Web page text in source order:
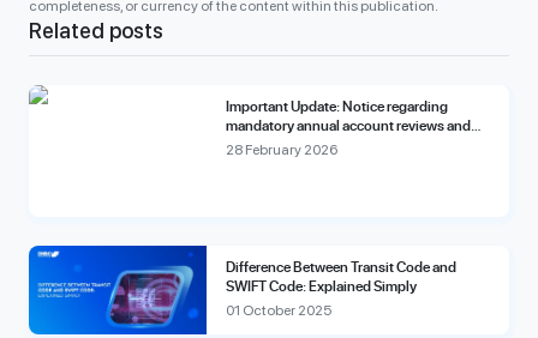
completeness, or currency of the content within this publication.
Related posts
Important Update: Notice regarding
mandatory annual account reviews and
compliance fees.
28 February 2026
Difference Between Transit Code and
SWIFT Code: Explained Simply
01 October 2025